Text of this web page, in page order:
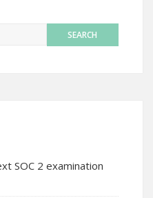
SOC 2 examination